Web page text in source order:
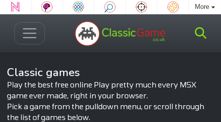
More
Classic games
Play the best free online Play pretty much every MSX
game ever made, right in your browser.
Pick a game from the pulldown menu, or scroll through
the list of games below.